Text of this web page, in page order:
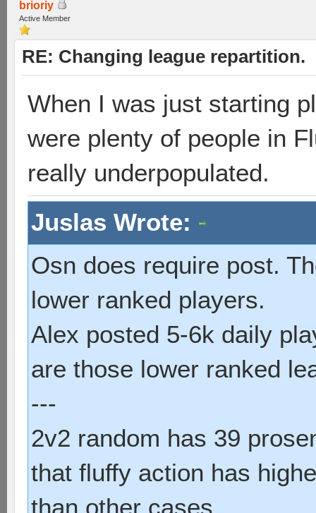
brioriy
Active Member
RE: Changing league repartition.
When I was just starting
were plenty of people in
really underpopulated.
Juslas Wrote:
Osn does require post.
lower ranked players.
Alex posted 5-6k daily
are those lower ranked
---
2v2 random has 39
that fluffy action has
than other cases.